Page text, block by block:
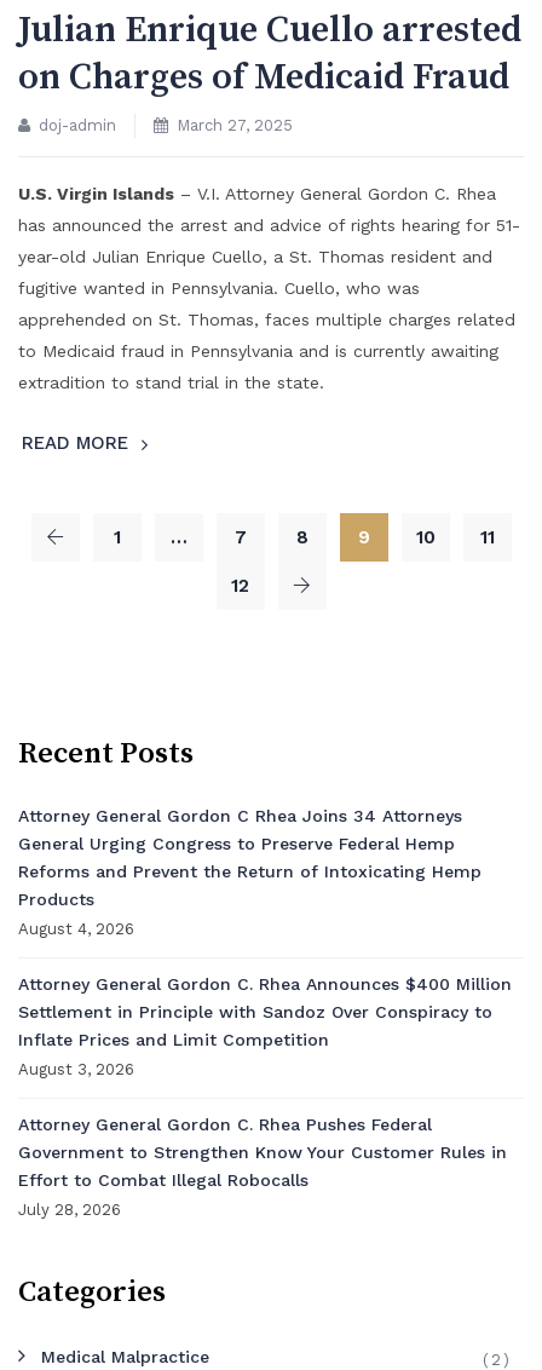
Julian Enrique Cuello arrested
on Charges of Medicaid Fraud
doj-admin March 27, 2025
U.S. Virgin Islands – V.I. Attorney General Gordon C. Rhea
has announced the arrest and advice of rights hearing for 51-
year-old Julian Enrique Cuello, a St. Thomas resident and
fugitive wanted in Pennsylvania. Cuello, who was
apprehended on St. Thomas, faces multiple charges related
to Medicaid fraud in Pennsylvania and is currently awaiting
extradition to stand trial in the state.
READ MORE
1 … 7 8 9 10 11
12
Recent Posts
Attorney General Gordon C Rhea Joins 34 Attorneys
General Urging Congress to Preserve Federal Hemp
Reforms and Prevent the Return of Intoxicating Hemp
Products
August 4, 2026
Attorney General Gordon C. Rhea Announces $400 Million
Settlement in Principle with Sandoz Over Conspiracy to
Inflate Prices and Limit Competition
August 3, 2026
Attorney General Gordon C. Rhea Pushes Federal
Government to Strengthen Know Your Customer Rules in
Effort to Combat Illegal Robocalls
July 28, 2026
Categories
Medical Malpractice (2)